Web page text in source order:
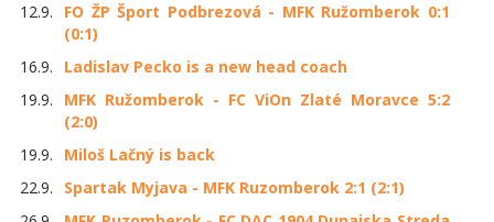
12.9.
FO ŽP Šport Podbrezová - MFK Ružomberok 0:1
(0:1)
16.9.
Ladislav Pecko is a new head coach
19.9.
MFK Ružomberok - FC ViOn Zlaté Moravce 5:2
(2:0)
19.9.
Miloš Lačný is back
22.9.
Spartak Myjava - MFK Ruzomberok 2:1 (2:1)